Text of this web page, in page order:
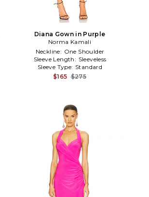
Diana Gown in Purple
Norma Kamali
Neckline: One Shoulder
Sleeve Length: Sleeveless
Sleeve Type: Standard
$165 $275